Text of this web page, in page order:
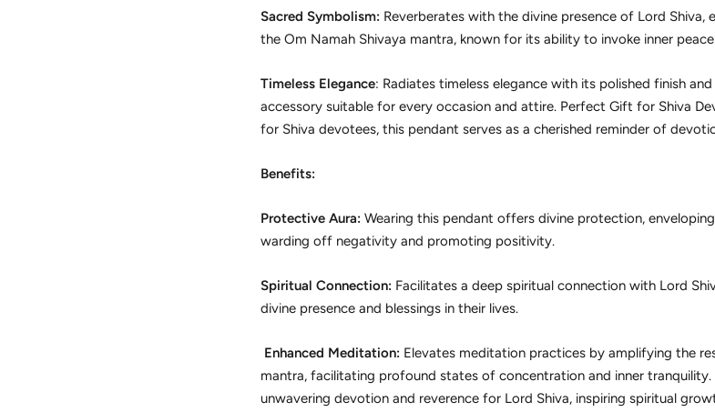
Sacred Symbolism:Reverberates with the divine presence of Lord
the Om Namah Shivaya mantra, known for its ability to invoke inner
Timeless Elegance: Radiates timeless elegance with its polished finish
accessory suitable for every occasion and attire. Perfect Gift for Shiva
for Shiva devotees, this pendant serves as a cherished reminder of
Benefits:
Protective Aura: Wearing this pendant offers divine protection,
warding off negativity and promoting positivity.
Spiritual Connection:Facilitates a deep spiritual connection with Lord
divine presence and blessings in their lives.
Enhanced Meditation:Elevates meditation practices by amplifying the
mantra, facilitating profound states of concentration and inner
unwavering devotion and reverence for Lord Shiva, inspiring spiritual